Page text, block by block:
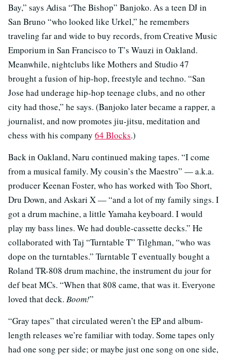
Bay,” says Adisa “The Bishop” Banjoko. As a teen DJ in
San Bruno “who looked like Urkel,” he remembers
traveling far and wide to buy records, from Creative Music
Emporium in San Francisco to T’s Wauzi in Oakland.
Meanwhile, nightclubs like Mothers and Studio 47
brought a fusion of hip-hop, freestyle and techno. “San
Jose had underage hip-hop teenage clubs, and no other
city had those,” he says. (Banjoko later became a rapper, a
journalist, and now promotes jiu-jitsu, meditation and
chess with his company 64 Blocks.)
Back in Oakland, Naru continued making tapes. “I come
from a musical family. My cousin’s the Maestro” — a.k.a.
producer Keenan Foster, who has worked with Too Short,
Dru Down, and Askari X — “and a lot of my family sings. I
got a drum machine, a little Yamaha keyboard. I would
play my bass lines. We had double-cassette decks.” He
collaborated with Taj “Turntable T” Tilghman, “who was
dope on the turntables.” Turntable T eventually bought a
Roland TR-808 drum machine, the instrument du jour for
def beat MCs. “When that 808 came, that was it. Everyone
loved that deck. Boom!”
“Gray tapes” that circulated weren’t the EP and album-
length releases we’re familiar with today. Some tapes only
had one song per side; or maybe just one song on one side,